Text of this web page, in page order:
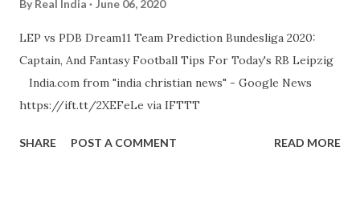
By Real India June 06, 2020
LEP vs PDB Dream11 Team Prediction Bundesliga 2020:
Captain, And Fantasy Football Tips For Today's RB Leipzig
India.com from "india christian news" - Google News
https://ift.tt/2XEFeLe via IFTTT
SHARE POST A COMMENT READ MORE